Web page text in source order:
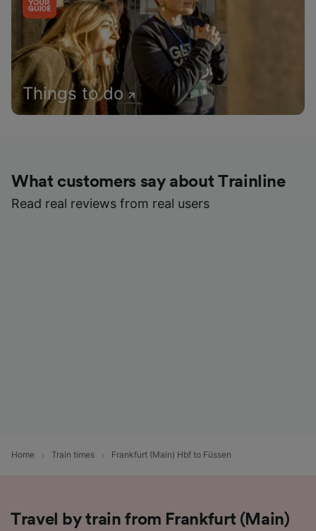
Things to do
What customers say about Trainline
Read real reviews from real users
Home Train times Frankfurt (Main) Hbf to Füssen
Travel by train from Frankfurt (Main)